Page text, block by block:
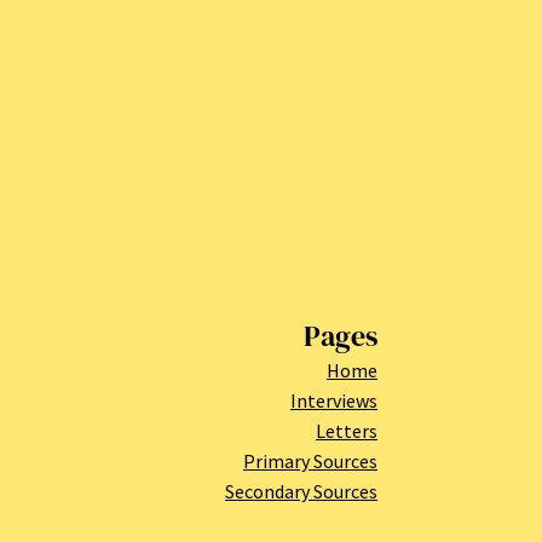
Pages
Home
Interviews
Letters
Primary Sources
Secondary Sources